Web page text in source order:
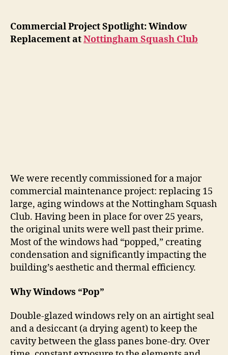
Commercial Project Spotlight: Window
Replacement atNottingham Squash Club
We were recently commissioned for a major
commercial maintenance project: replacing 15
large, aging windows at the Nottingham Squash
Club. Having been in place for over 25 years,
the original units were well past their prime.
Most of the windows had “popped,” creating
condensation and significantly impacting the
building’s aesthetic and thermal efficiency.
Why Windows “Pop”
Double-glazed windows rely on an airtight seal
and a desiccant (a drying agent) to keep the
cavity between the glass panes bone-dry. Over